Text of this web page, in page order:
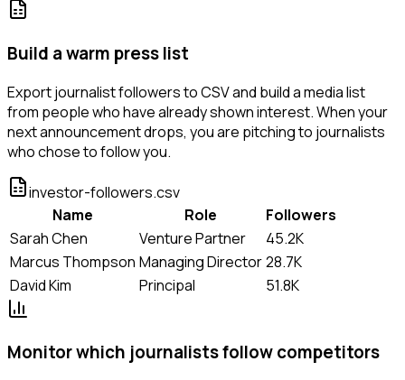
Build a warm press list
Export journalist followers to CSV and build a media list
from people who have already shown interest. When your
next announcement drops, you are pitching to journalists
who chose to follow you.
investor-followers.csv
Name
Role
Followers
Sarah Chen
Venture Partner
45.2K
Marcus Thompson Managing Director28.7K
David Kim
Principal 51.8K
Monitor which journalists follow competitors